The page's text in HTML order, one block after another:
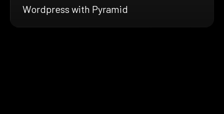
Wordpress with Pyramid